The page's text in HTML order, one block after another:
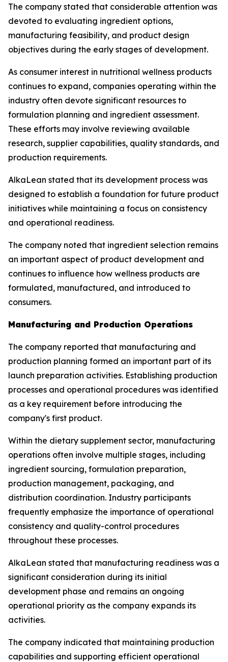
The company stated that considerable attention was
devoted to evaluating ingredient options,
manufacturing feasibility, and product design
objectives during the early stages of development.
As consumer interest in nutritional wellness products
continues to expand, companies operating within the
industry often devote significant resources to
formulation planning and ingredient assessment.
These efforts may involve reviewing available
research, supplier capabilities, quality standards, and
production requirements.
AlkaLean stated that its development process was
designed to establish a foundation for future product
initiatives while maintaining a focus on consistency
and operational readiness.
The company noted that ingredient selection remains
an important aspect of product development and
continues to influence how wellness products are
formulated, manufactured, and introduced to
consumers.
Manufacturing and Production Operations
The company reported that manufacturing and
production planning formed an important part of its
launch preparation activities. Establishing production
processes and operational procedures was identified
as a key requirement before introducing the
company's first product.
Within the dietary supplement sector, manufacturing
operations often involve multiple stages, including
ingredient sourcing, formulation preparation,
production management, packaging, and
distribution coordination. Industry participants
frequently emphasize the importance of operational
consistency and quality-control procedures
throughout these processes.
AlkaLean stated that manufacturing readiness was a
significant consideration during its initial
development phase and remains an ongoing
operational priority as the company expands its
activities.
The company indicated that maintaining production
capabilities and supporting efficient operational